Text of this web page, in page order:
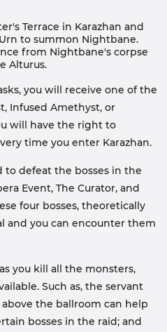
Terrace in Karazhan and
to summon Nightbane.
from Nightbane's corpse
Alturus.
you will receive one of the
Infused Amethyst, or
will have the right to
time you enter Karazhan.
to defeat the bosses in the
Event, The Curator, and
four bosses, theoretically
and you can encounter them
you kill all the monsters,
Such as, the servant
the ballroom can help
bosses in the raid; and